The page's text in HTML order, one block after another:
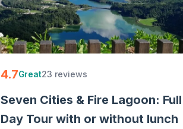
4.7Great23 reviews
Seven Cities & Fire Lagoon: Full
Day Tour with or without lunch